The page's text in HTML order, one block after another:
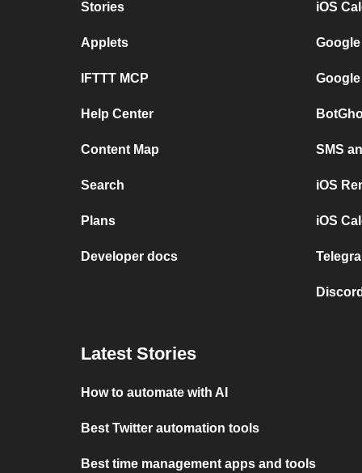
Stories
Applets
IFTTT MCP
Help Center
Content Map
Search
Plans
Developer docs
iOS
SMS
iOS
iOS
Latest Stories
How to automate with AI
Best Twitter automation tools
Best time management apps and tools